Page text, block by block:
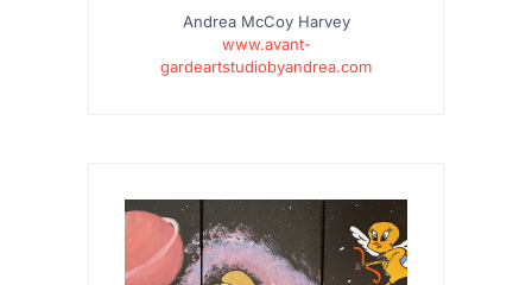
Andrea McCoy Harvey
www.avant-
gardeartstudiobyandrea.com